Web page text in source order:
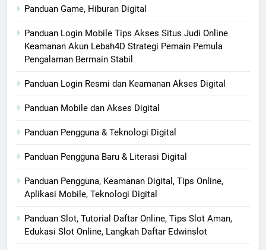
Panduan Game, Hiburan Digital
Panduan Login Mobile Tips Akses Situs Judi Online
Keamanan Akun Lebah4D Strategi Pemain Pemula
Pengalaman Bermain Stabil
Panduan Login Resmi dan Keamanan Akses Digital
Panduan Mobile dan Akses Digital
Panduan Pengguna & Teknologi Digital
Panduan Pengguna Baru & Literasi Digital
Panduan Pengguna, Keamanan Digital, Tips Online,
Aplikasi Mobile, Teknologi Digital
Panduan Slot, Tutorial Daftar Online, Tips Slot Aman,
Edukasi Slot Online, Langkah Daftar Edwinslot